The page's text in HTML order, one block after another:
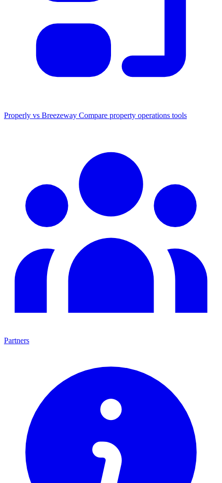
Properly vs Breezeway Compare property operations tools
Partners